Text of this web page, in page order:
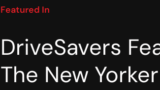
Featured In
DriveSavers
The New Yorker